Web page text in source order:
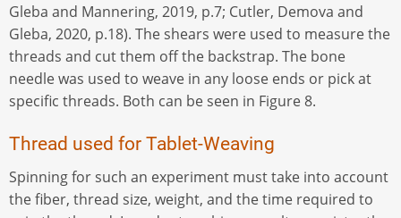
Gleba and Mannering, 2019, p.7; Cutler, Demova and
Gleba, 2020, p.18). The shears were used to measure the
threads and cut them off the backstrap. The bone
needle was used to weave in any loose ends or pick at
specific threads. Both can be seen in Figure 8.
Thread used for Tablet-Weaving
Spinning for such an experiment must take into account
the fiber, thread size, weight, and the time required to